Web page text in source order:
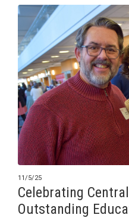
11/5/25
Celebrating
Outstanding